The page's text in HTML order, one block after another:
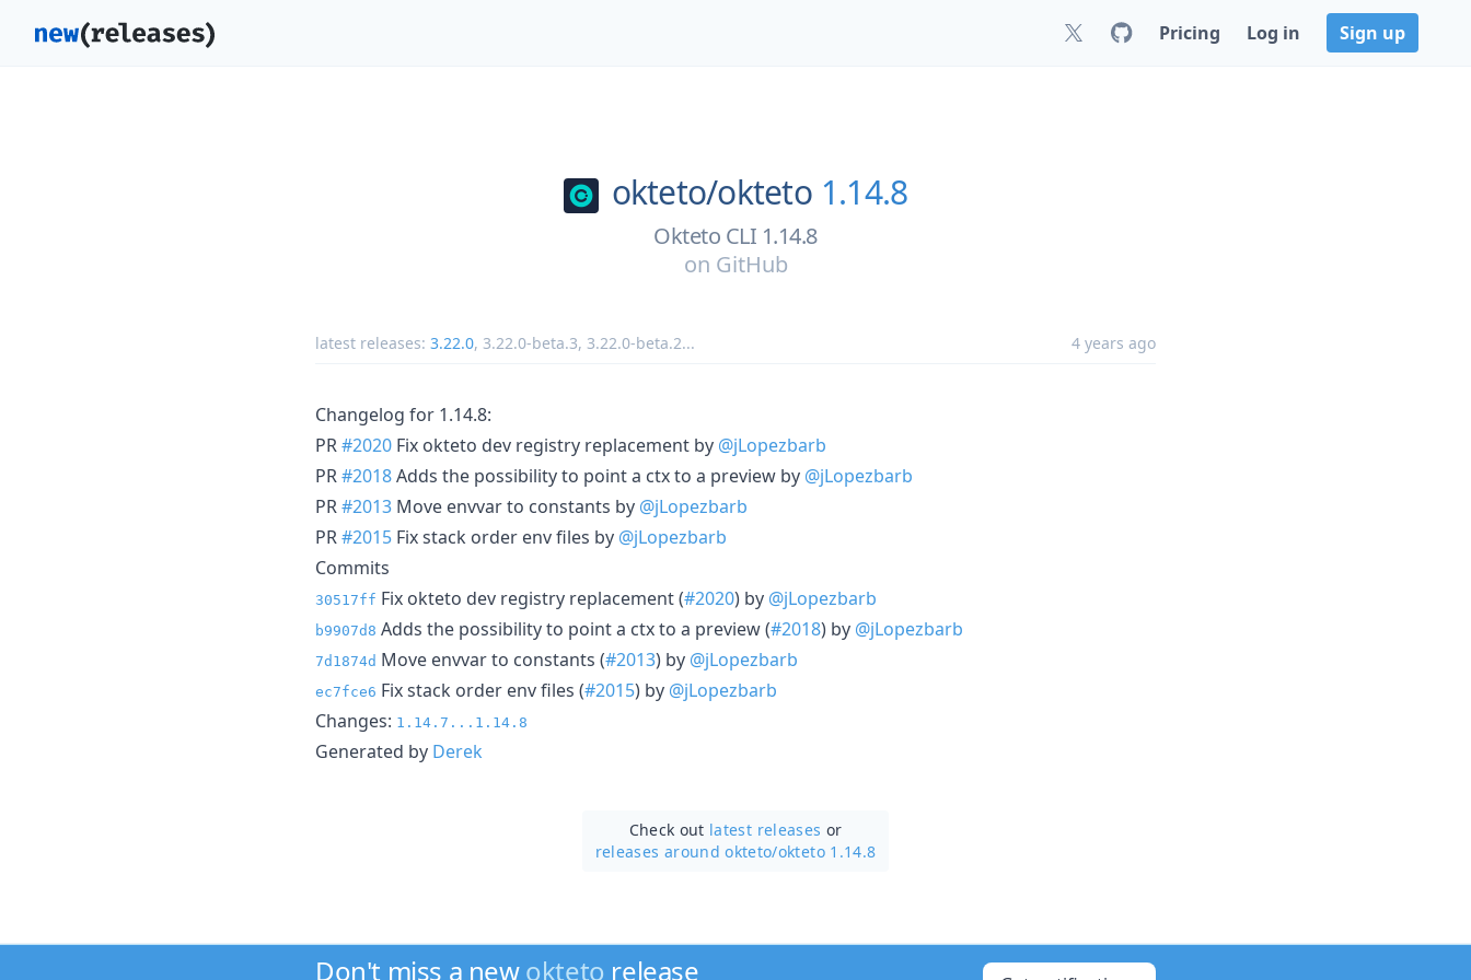
Pricing Log in Sign up
okteto/okteto 1.14.8
Okteto CLI 1.14.8
on GitHub
latest releases: 3.22.0, 3.22.0-beta.3, 3.22.0-beta.2... 4 years ago
Changelog for 1.14.8:
PR#2020 Fix okteto dev registry replacement by @jLopezbarb
PR#2018Adds the possibility to point a ctx to a preview by @jLopezbarb
PR#2013 Move envvar to constants by @jLopezbarb
PR#2015 Fix stack order env files by @jLopezbarb
Commits
30517ff Fix okteto dev registry replacement (#2020) by @jLopezbarb
b9907d8 Adds the possibility to point a ctx to a preview (#2018) by @jLopezbarb
7d1874d Move envvar to constants (#2013) by @jLopezbarb
ec7fce6 Fix stack order env files (#2015) by @jLopezbarb
Changes: 1.14.7...1.14.8
Generated by Derek
Check out latest releases or
releases around okteto/okteto 1.14.8
Don't miss a newokteto release